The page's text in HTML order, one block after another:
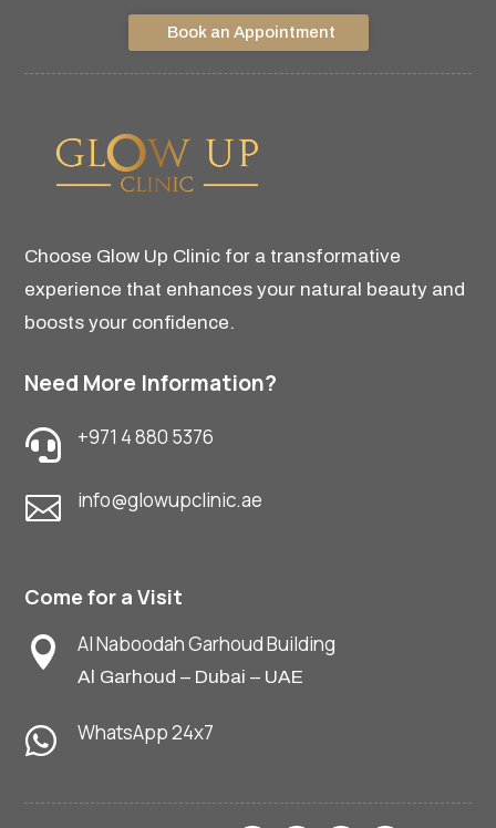
Book an Appointment
Choose Glow Up Clinic for a transformative
experience that enhances your natural beauty and
boosts your confidence.
Need More Information?
 +971 4 880 5376
 info@glowupclinic.ae
Come for a Visit
 Al Naboodah Garhoud Building
Al Garhoud – Dubai – UAE
 WhatsApp 24x7